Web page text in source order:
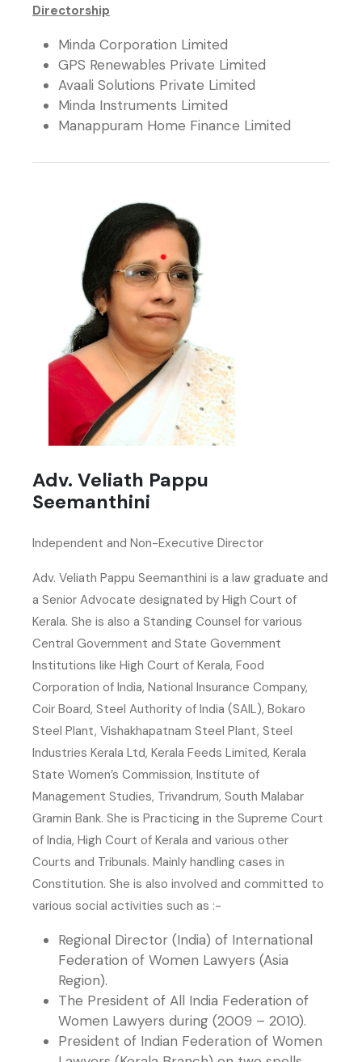
Directorship
Minda Corporation Limited
GPS Renewables Private Limited
Avaali Solutions Private Limited
Minda Instruments Limited
Manappuram Home Finance Limited
Adv. Veliath Pappu
Seemanthini
Independent and Non-Executive Director
Adv. Veliath Pappu Seemanthini is a law graduate and
a Senior Advocate designated by High Court of
Kerala. She is also a Standing Counsel for various
Central Government and State Government
Institutions like High Court of Kerala, Food
Corporation of India, National Insurance Company,
Coir Board, Steel Authority of India (SAIL), Bokaro
Steel Plant, Vishakhapatnam Steel Plant, Steel
Industries Kerala Ltd, Kerala Feeds Limited, Kerala
State Women’s Commission, Institute of
Management Studies, Trivandrum, South Malabar
Gramin Bank. She is Practicing in the Supreme Court
of India, High Court of Kerala and various other
Courts and Tribunals. Mainly handling cases in
Constitution. She is also involved and committed to
various social activities such as :-
Regional Director (India) of International
Federation of Women Lawyers (Asia
Region).
The President of All India Federation of
Women Lawyers during (2009 – 2010).
President of Indian Federation of Women